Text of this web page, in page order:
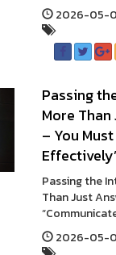
2026-05-
Passing
More
– You
Passing the
Than Just
2026-05-